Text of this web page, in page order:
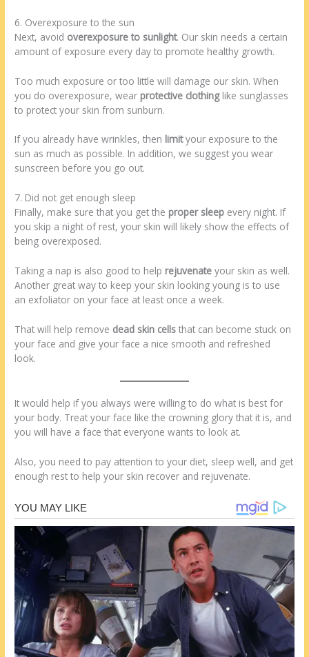
6. Overexposure to the sun
Next, avoid overexposure to sunlight. Our skin needs a certain
amount of exposure every day to promote healthy growth.
Too much exposure or too little will damage our skin. When
you do overexposure, wear protective clothinglike sunglasses
to protect your skin from sunburn.
If you already have wrinkles, then limityour exposure to the
sun as much as possible. In addition, we suggest you wear
sunscreen before you go out.
7. Did not get enough sleep
Finally, make sure that you get the proper sleep every night. If
you skip a night of rest, your skin will likely show the effects of
being overexposed.
Taking a nap is also good to help rejuvenate your skin as well.
Another great way to keep your skin looking young is to use
an exfoliator on your face at least once a week.
That will help remove dead skin cells that can become stuck on
your face and give your face a nice smooth and refreshed
look.
It would help if you always were willing to do what is best for
your body. Treat your face like the crowning glory that it is, and
you will have a face that everyone wants to look at.
Also, you need to pay attention to your diet, sleep well, and get
enough rest to help your skin recover and rejuvenate.